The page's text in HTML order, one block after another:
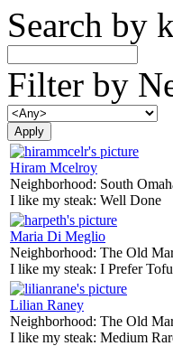
Search by
Filter by
Hiram Mcelroy
Neighborhood: South
I like my steak: Well Done
Maria Di Meglio
Neighborhood: The Old
I like my steak: I Prefer Tofu
Lilian Raney
Neighborhood: The Old
I like my steak: Medium